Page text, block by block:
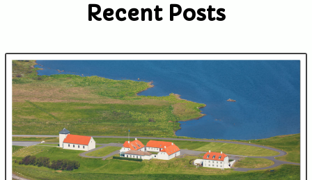
Recent Posts